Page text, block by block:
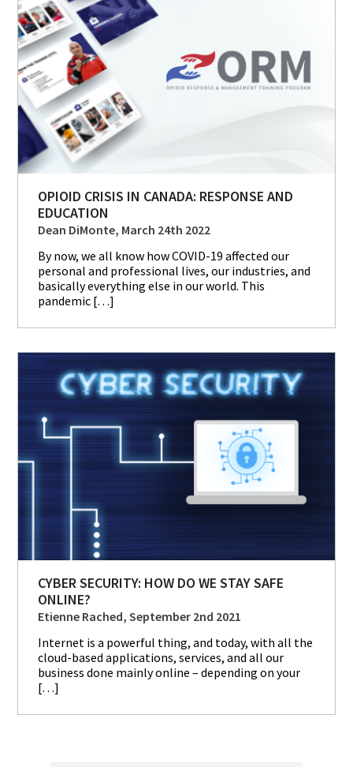
OPIOID CRISIS IN CANADA: RESPONSE AND
EDUCATION
Dean DiMonte, March 24th 2022
By now, we all know how COVID-19 affected our
personal and professional lives, our industries, and
basically everything else in our world. This
pandemic […]
CYBER SECURITY: HOW DO WE STAY SAFE
ONLINE?
Etienne Rached, September 2nd 2021
Internet is a powerful thing, and today, with all the
cloud-based applications, services, and all our
business done mainly online – depending on your
[…]